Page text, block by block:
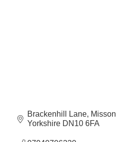
Brackenhill Lane Misson
Yorkshire DN10 6FA